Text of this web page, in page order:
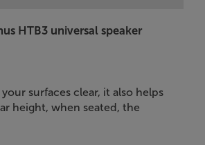
HTB3 universal speaker
surfaces clear, it also helps
height, when seated, the